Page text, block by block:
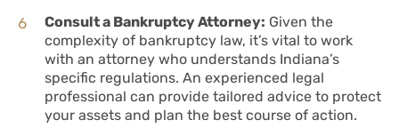
Consult a Bankruptcy Attorney: Given the
complexity of bankruptcy law, it’s vital to work
with an attorney who understands Indiana’s
specific regulations. An experienced legal
professional can provide tailored advice to protect
your assets and plan the best course of action.